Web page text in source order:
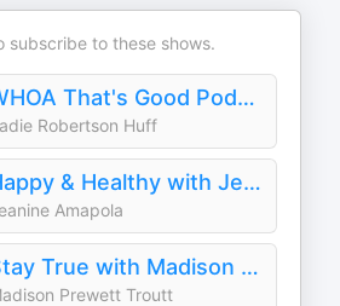
subscribe to these shows.
WHOA That's Good Podcast
Robertson Huff
Happy & Healthy with Jeanine Amapola Ward
Amapola
Stay True with Madison Prewett Troutt
Prewett Troutt